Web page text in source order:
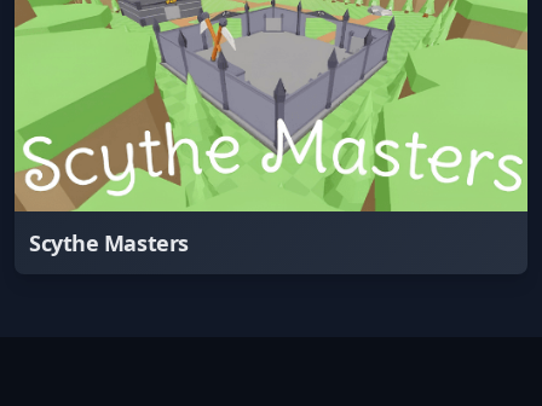
Scythe Masters